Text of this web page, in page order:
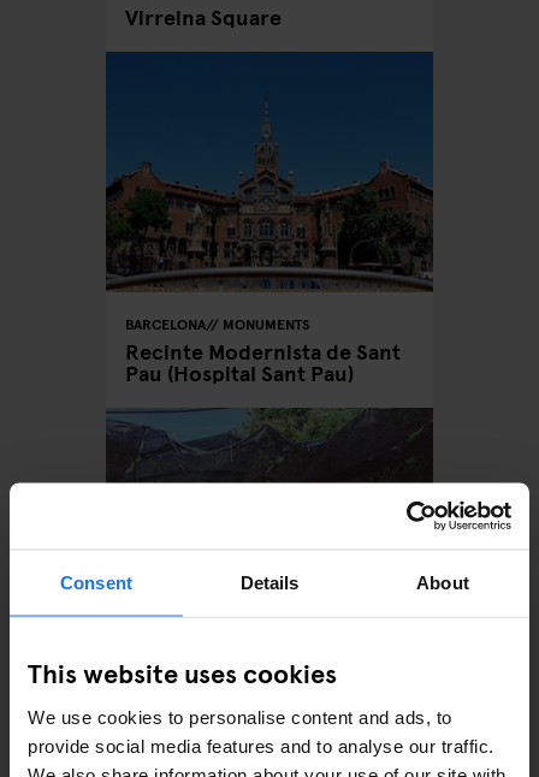
Consent Details About
This website uses cookies
We use cookies to personalise content and ads, to
provide social media features and to analyse our traffic.
Virreina Square
BARCELONA MONUMENTS
Recinte Modernista de Sant
Pau (Hospital Sant Pau)
BARCELONA MONUMENTS
Can Masdeu - Inside
Barcelona's Self-sustaining
Squat